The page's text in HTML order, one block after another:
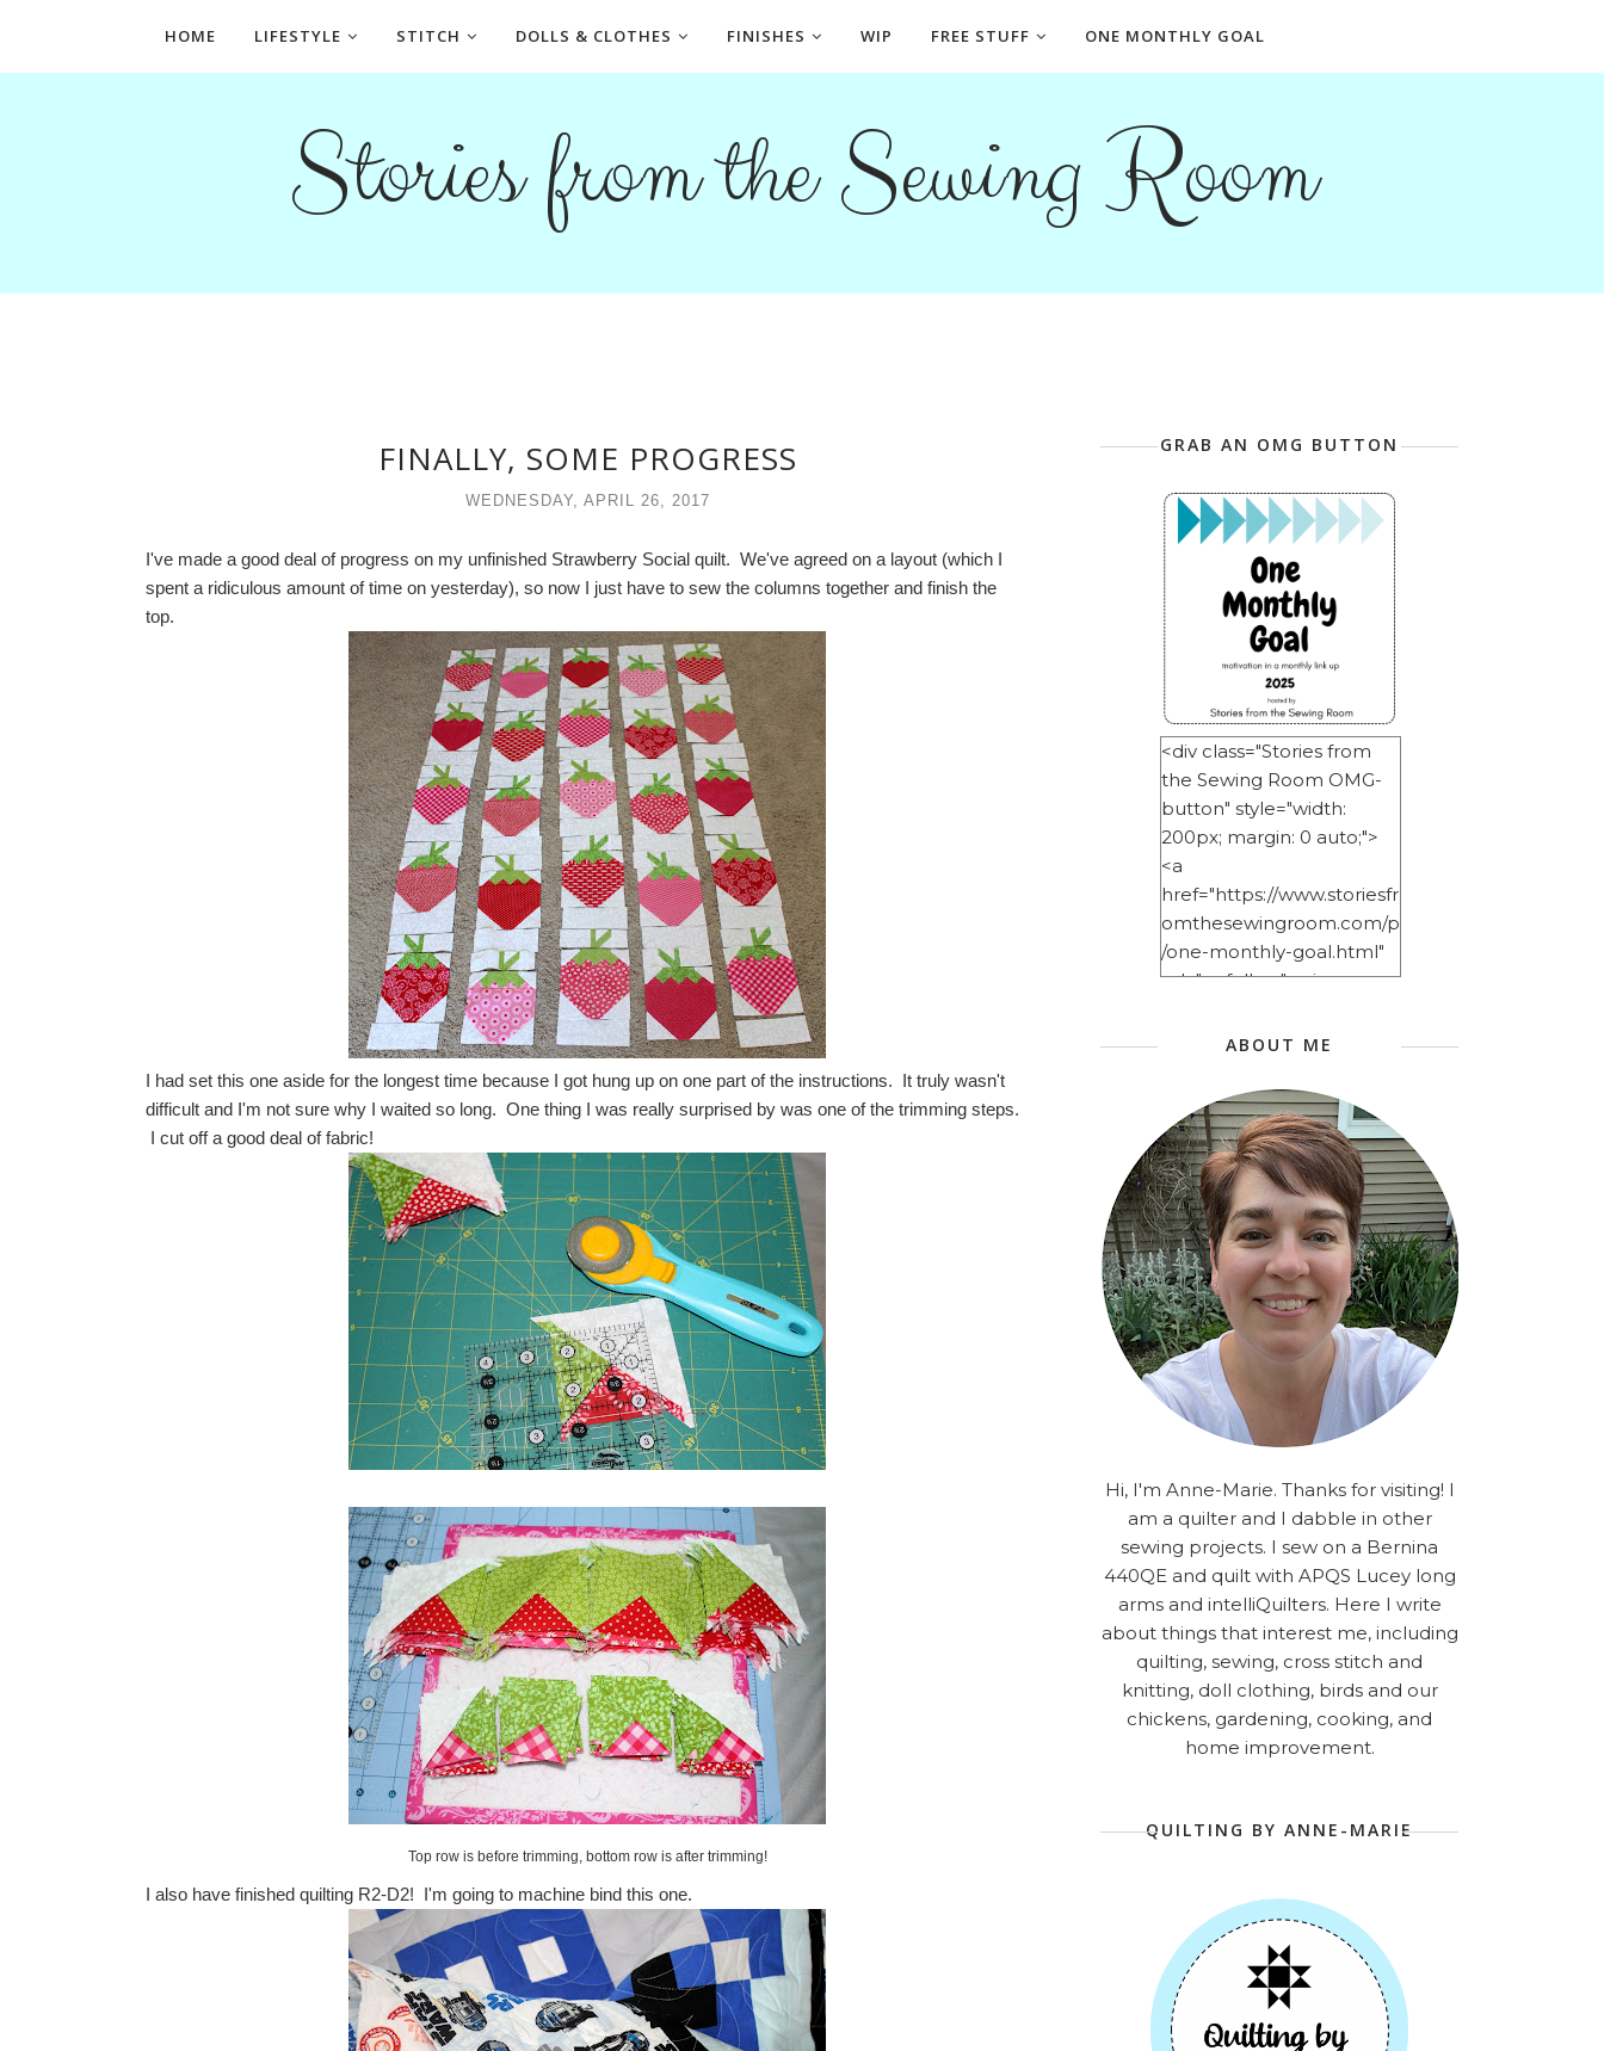
HOME LIFESTYLE STITCH DOLLS & CLOTHES FINISHES WIP FREE STUFF ONE MONTHLY GOAL
Stories from the Sewing Room
FINALLY, SOME PROGRESS
WEDNESDAY, APRIL 26, 2017
I've made a good deal of progress on my unfinished Strawberry Social quilt. We've agreed on a layout (which I
spent a ridiculous amount of time on yesterday), so now I just have to sew the columns together and finish the
top.
I had set this one aside for the longest time because I got hung up on one part of the instructions. It truly wasn't
difficult and I'm not sure why I waited so long. One thing I was really surprised by was one of the trimming steps.
I cut off a good deal of fabric!
Top row is before trimming, bottom row is after trimming!
I also have finished quilting R2-D2! I'm going to machine bind this one.
GRAB AN OMG BUTTON
<div class="Stories from
the Sewing Room OMG-
button" style="width:
200px; margin: 0 auto;">
<a
href="https://www.storiesfr
omthesewingroom.com/p
/one-monthly-goal.html"
rel="nofollow"> <img
eusercontent.com/img/b/
rA9RSzhyrDoMsS8zggiOP
_dgJJrGgg4H3ekG-
XMVnx0-
iKo5BkR37y9L12GPnbqP
UtMJ2r7H1oj2PCHgcj5IKe
zJCr57KQ4aa2EphS5NpjR
UO6WYR7PLHRC77nFaIB
RSh1bv10qYkDb82ehNo7-
SHy5QzJtUr3AVgKNEolU
2VxMlU6NK5MVa0/s1600/
2025.png" alt="Stories
from the Sewing Room
OMG" width="200"
ABOUT ME
Hi, I'm Anne-Marie. Thanks for visiting! I
am a quilter and I dabble in other
sewing projects. I sew on a Bernina
440QE and quilt with APQS Lucey long
arms and intelliQuilters. Here I write
about things that interest me, including
quilting, sewing, cross stitch and
knitting, doll clothing, birds and our
chickens, gardening, cooking, and
home improvement.
QUILTING BY ANNE-MARIE